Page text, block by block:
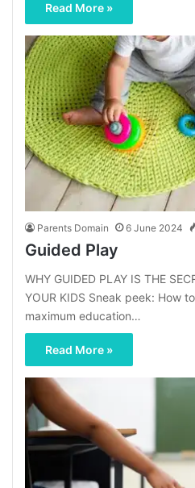
Read More »
Parents Domain 6 June 2024
Guided Play
WHY GUIDED PLAY IS THE
YOUR KIDS Sneak peek: How
maximum education…
Read More »